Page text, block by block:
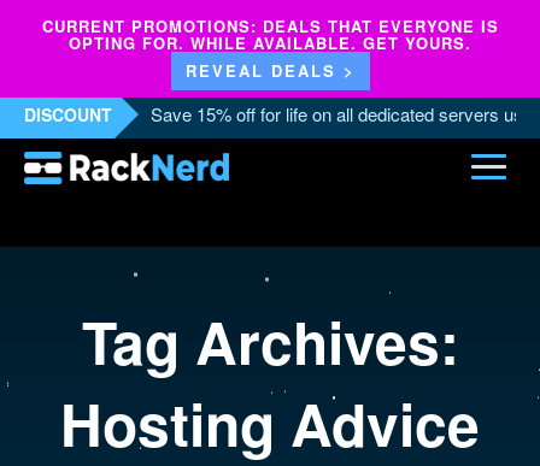
CURRENT PROMOTIONS: DEALS THAT EVERYONE IS
OPTING FOR. WHILE AVAILABLE. GET YOURS.
REVEAL DEALS >
DISCOUNT Save 15% off for life on all dedicated servers
Tag Archives:
Hosting Advice